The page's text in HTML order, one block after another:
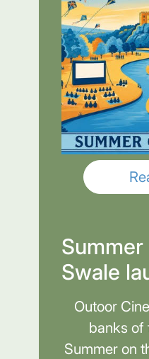
Swale
Outoor
banks of
Summer on